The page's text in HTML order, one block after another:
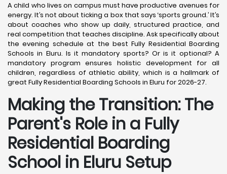
A child who lives on campus must have productive avenues for
energy. It’s not about ticking a box that says ‘sports ground.’ It’s
about coaches who show up daily, structured practice, and
real competition that teaches discipline. Ask specifically about
the evening schedule at the best Fully Residential Boarding
Schools in Eluru. Is it mandatory sports? Or is it optional? A
mandatory program ensures holistic development for all
children, regardless of athletic ability, which is a hallmark of
great Fully Residential Boarding Schools in Eluru for 2026-27.
Making the Transition: The
Parent's Role in a Fully
Residential Boarding
School in Eluru Setup